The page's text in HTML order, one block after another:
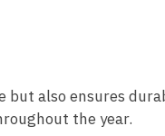
but also ensures
the year.